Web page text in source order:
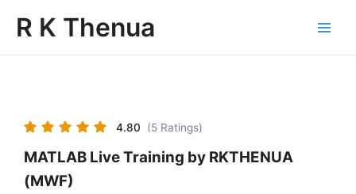
R K Thenua
4.80 (5 Ratings)
MATLAB Live Training by RKTHENUA
(MWF)